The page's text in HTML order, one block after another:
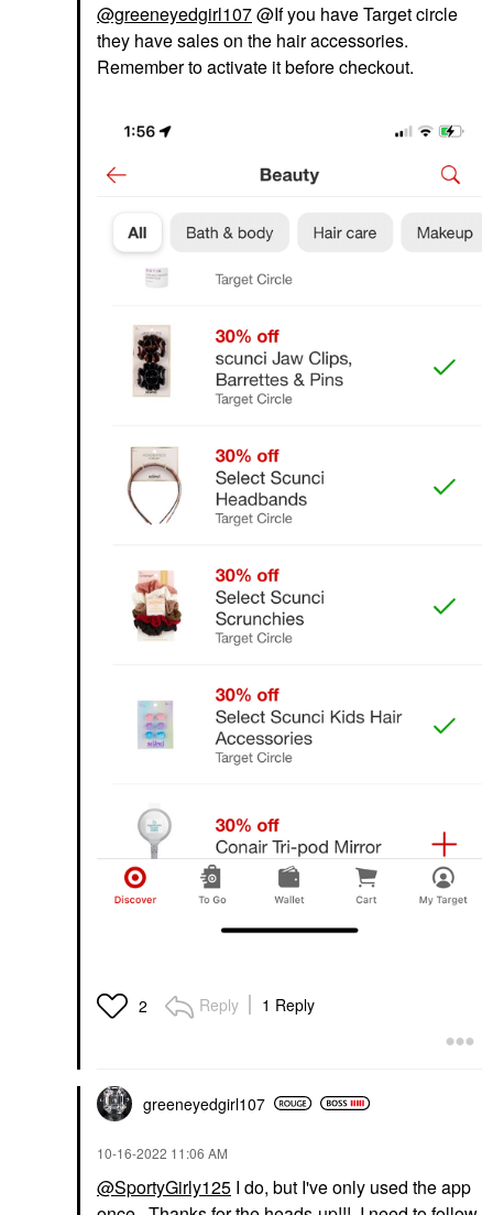
@greeneyedgirl107@If you have Target circle
they have sales on the hair accessories.
Remember to activate it before checkout.
2 Reply 1 Reply
greeneyedgirl107
‎10-16-2022 11:06 AM
@SportyGirly125 I do, but I've only used the app